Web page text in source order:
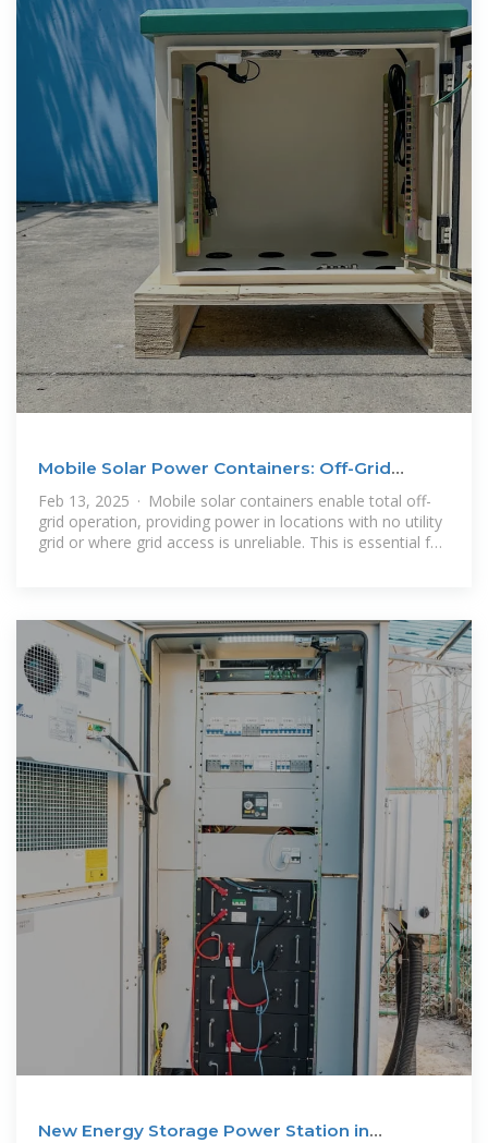
Mobile Solar Power Containers: Off-Grid
Energy Anywhere
Feb 13, 2025 · Mobile solar containers enable total off-
grid operation, providing power in locations with no utility
grid or where grid access is unreliable. This is essential for
New Energy Storage Power Station in